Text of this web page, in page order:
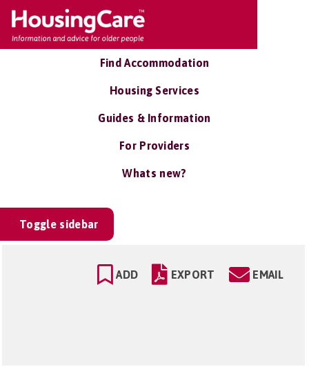
Find Accommodation
Housing Services
Guides & Information
For Providers
Whats new?
Toggle sidebar
ADD EXPORT EMAIL